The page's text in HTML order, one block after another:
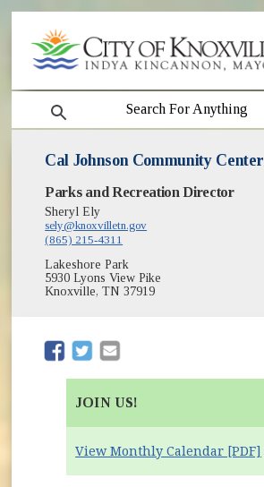
search
Cal Johnson Community Center
Summer Camps
(opens in new window)
Parks and Recreation Director
Sheryl Ely
sely@knoxvilletn.gov
(865) 215-4311
Lakeshore Park
5930 Lyons View Pike
Knoxville, TN 37919
(opens in new window)
(opens in new window)
JOIN US!
View Monthly Calendar [PDF]